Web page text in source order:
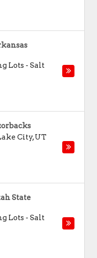
Lots - Salt
City,UT
State
Lots - Salt